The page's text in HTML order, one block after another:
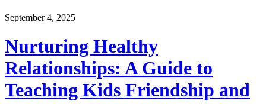
September 4, 2025
Nurturing Healthy
Relationships: A Guide to
Teaching Kids Friendship and